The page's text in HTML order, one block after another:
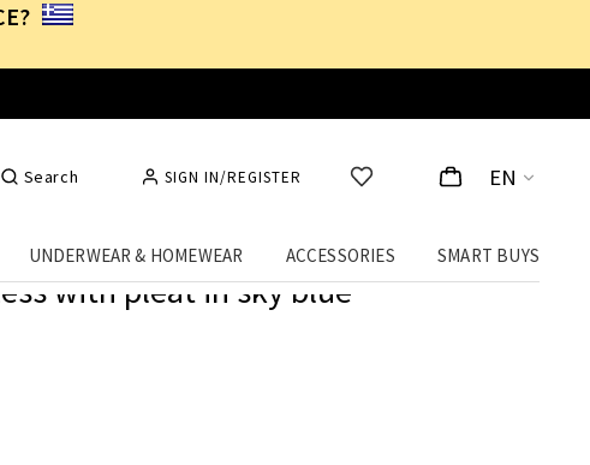
Search SIGN IN/REGISTER EN
UNDERWEAR & HOMEWEAR ACCESSORIES SMART BUYS
with pleat in sky blue